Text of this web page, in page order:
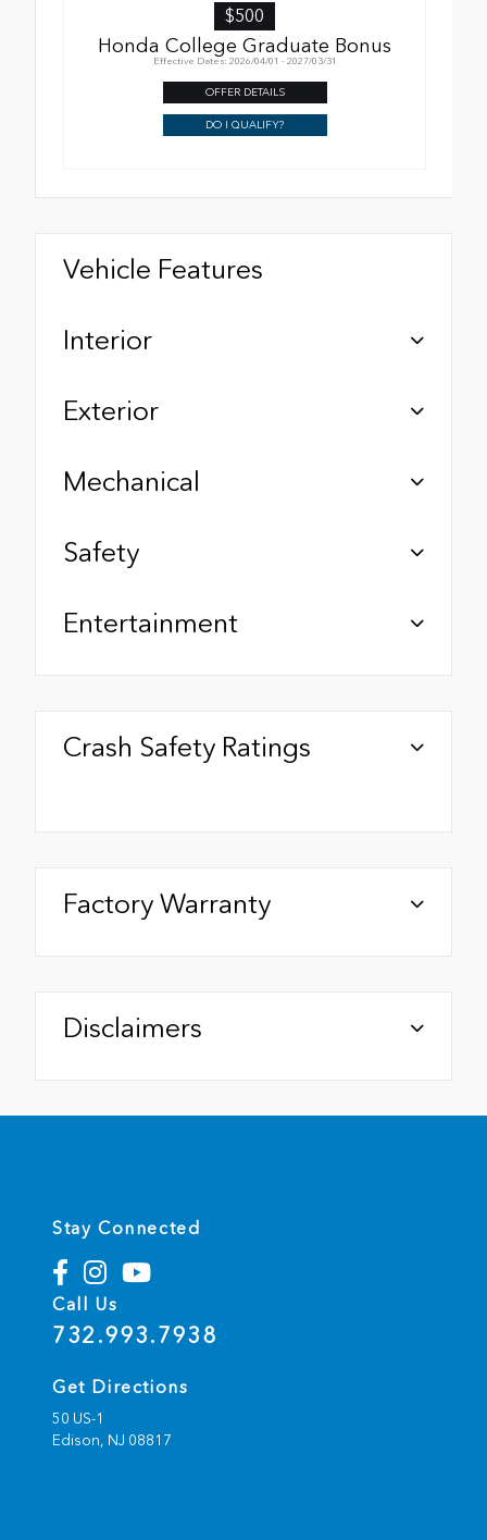
$500
Honda College Graduate Bonus
Effective Dates: 2026/04/01 - 2027/03/31
OFFER DETAILS
DO I QUALIFY?
Vehicle Features
Interior
Exterior
Mechanical
Safety
Entertainment
Crash Safety Ratings
Factory Warranty
Disclaimers
Stay Connected
Call Us
732.993.7938
Get Directions
50 US-1
Edison, NJ 08817